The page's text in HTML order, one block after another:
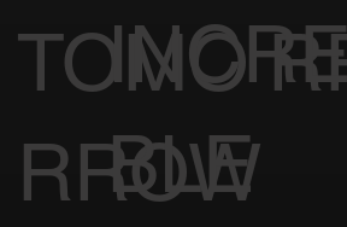
TOMO
RROW
BLE